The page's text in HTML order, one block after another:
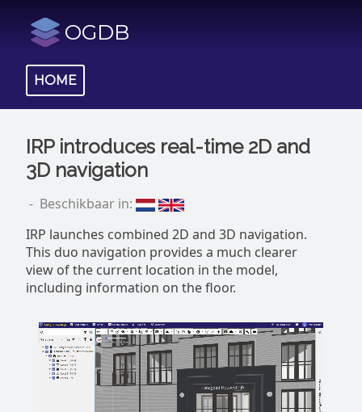
OGDB
HOME
IRP introduces real-time 2D and
3D navigation
- Beschikbaar in:
IRP launches combined 2D and 3D navigation.
This duo navigation provides a much clearer
view of the current location in the model,
including information on the floor.